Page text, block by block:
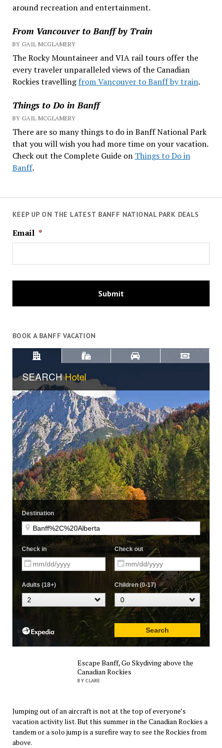
around recreation and entertainment.
From Vancouver to Banff by Train
BY GAIL MCGLAMERY
The Rocky Mountaineer and VIA rail tours offer the
every traveler unparalleled views of the Canadian
Rockies travellingfrom Vancouver to Banff by train.
Things to Do in Banff
BY GAIL MCGLAMERY
There are so many things to do in Banff National Park
that you will wish you had more time on your vacation.
Check out the Complete Guide on Things to Do in
Banff.
KEEP UP ON THE LATEST BANFF NATIONAL PARK DEALS
Email *
BOOK A BANFF VACATION
Escape Banff, Go Skydiving above the
Canadian Rockies
BY CLARE
Jumping out of an aircraft is not at the top of everyone’s
vacation activity list. But this summer in the Canadian Rockies a
tandem or a solo jump is a surefire way to see the Rockies from
above.